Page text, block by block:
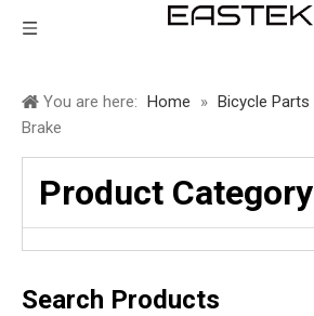
You are here: Home » Bicycle Parts
Brake
Product Category
Search Products